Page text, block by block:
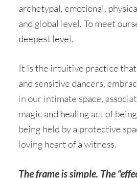
archetypal, emotional,
and global level. To meet
deepest level.
It is the intuitive practice that
and sensitive dancers,
in our intimate space,
magic and healing act of
being held by a protective
loving heart of a witness.
The frame is simple. The